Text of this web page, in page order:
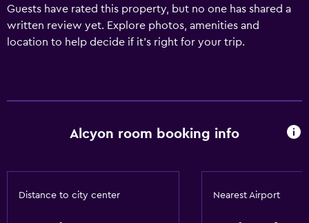
Guests have rated this property, but no one has shared a
written review yet. Explore photos, amenities and
location to help decide if it's right for your trip.
Alcyon room booking info
Distance to city center Nearest Airport